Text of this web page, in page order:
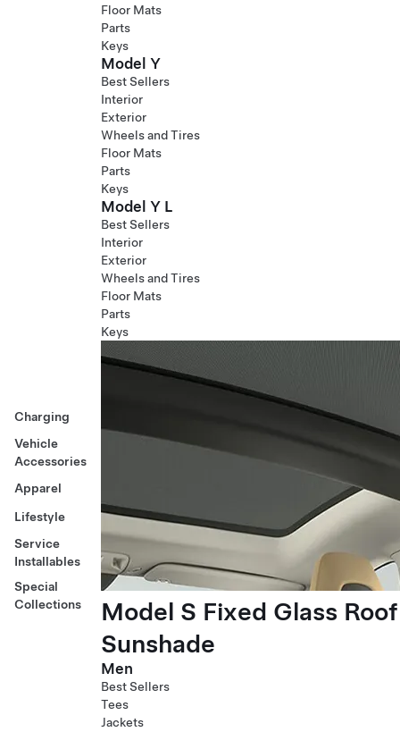
Charging
Vehicle
Accessories
Apparel
Lifestyle
Service
Installables
Special
Collections
Floor Mats
Parts
Keys
Model Y
Best Sellers
Interior
Exterior
Wheels and Tires
Floor Mats
Parts
Keys
Model Y L
Best Sellers
Interior
Exterior
Wheels and Tires
Floor Mats
Parts
Keys
Model S Fixed Glass Roof
Sunshade
Men
Best Sellers
Tees
Jackets